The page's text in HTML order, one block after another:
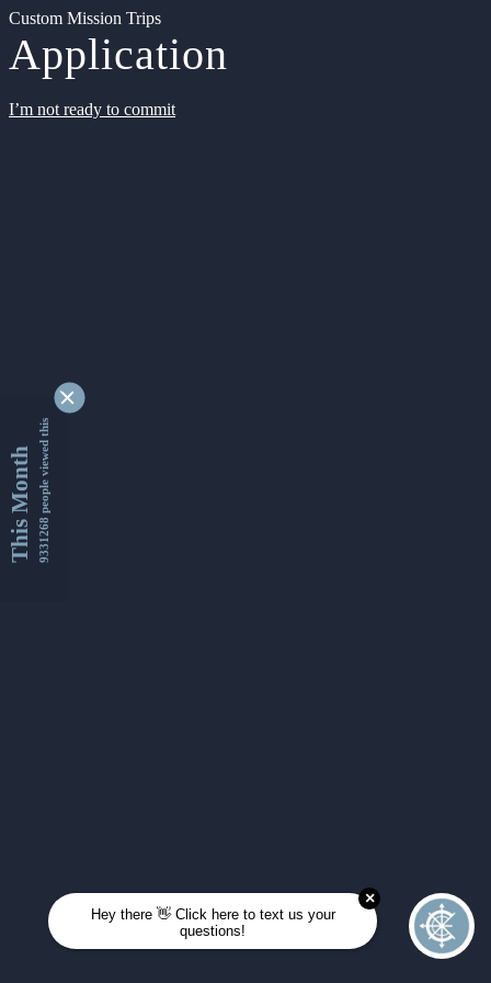
Custom Mission Trips
Application
I’m not ready to commit
This Month9331268 people viewed this